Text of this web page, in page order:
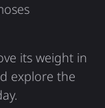
its weight in
explore the